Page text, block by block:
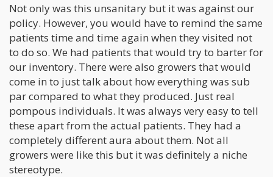
Not only was this unsanitary but it was against our
policy. However, you would have to remind the same
patients time and time again when they visited not
to do so. We had patients that would try to barter for
our inventory. There were also growers that would
come in to just talk about how everything was sub
par compared to what they produced. Just real
pompous individuals. It was always very easy to tell
these apart from the actual patients. They had a
completely different aura about them. Not all
growers were like this but it was definitely a niche
stereotype.